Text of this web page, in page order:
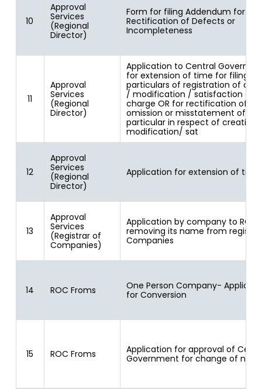
10
Approval
Services
(Regional
Director)
Form for filing Addendum for
Rectification of Defects or
Incompleteness
11
Approval
Services
(Regional
Director)
Application to Central
for extension of time for filing
particulars of registration of
/ modification / satisfaction of
charge OR for rectification of
omission or misstatement of
particular in respect of creation/
modification/ sat
12
Approval
Services
(Regional
Director)
Application for extension of time
13
Approval
Services
(Registrar of
Companies)
Application by company to ROC
removing its name from
Companies
14 ROC Froms
One Person Company-
for Conversion
15 ROC Froms
Application for approval of
Government for change of